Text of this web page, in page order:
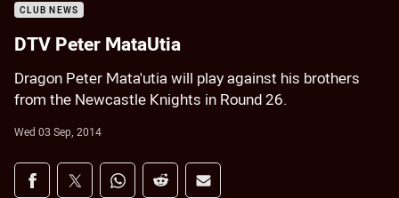
CLUB NEWS
DTV Peter MataUtia
Dragon Peter Mata'utia will play against his brothers
from the Newcastle Knights in Round 26.
Wed 03 Sep, 2014
Share on social media
Share via Facebook
Share via Twitter
Share via Whats-app
Share via Reddit
Share via Email